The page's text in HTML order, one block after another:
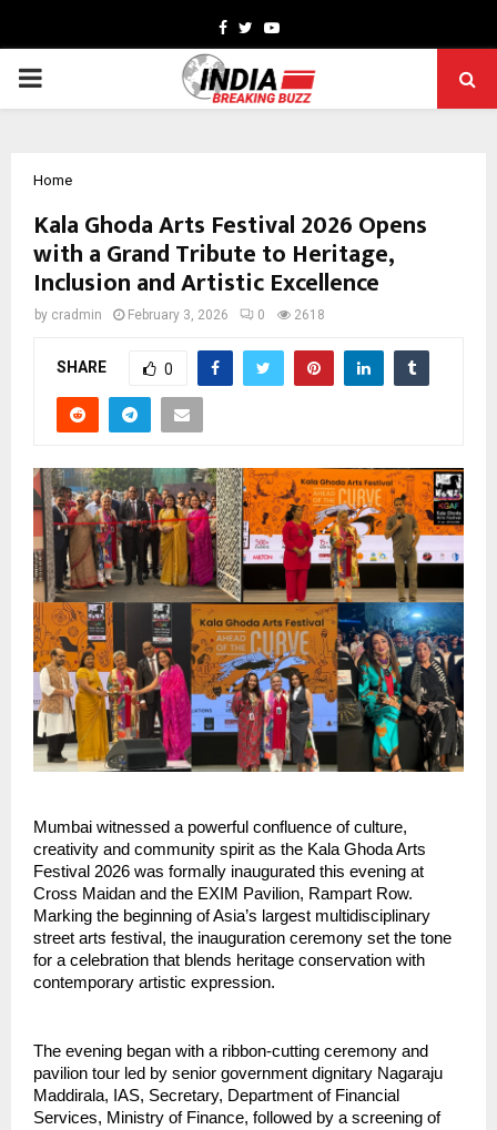
Facebook
TwitterYoutube
PRIMARY
Home
Kala Ghoda Arts Festival 2026 Opens
with a Grand Tribute to Heritage,
Inclusion and Artistic Excellence
by cradmin February 3, 2026 0 2618
SHARE 0
Mumbai witnessed a powerful confluence of culture,
creativity and community spirit as the Kala Ghoda Arts
Festival 2026 was formally inaugurated this evening at
Cross Maidan and the EXIM Pavilion, Rampart Row.
Marking the beginning of Asia’s largest multidisciplinary
street arts festival, the inauguration ceremony set the tone
for a celebration that blends heritage conservation with
contemporary artistic expression.
The evening began with a ribbon-cutting ceremony and
pavilion tour led by senior government dignitary Nagaraju
Maddirala, IAS, Secretary, Department of Financial
Services, Ministry of Finance, followed by a screening of